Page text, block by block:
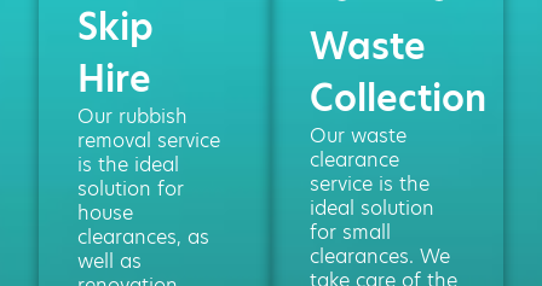
Skip
Hire
Our rubbish
removal service
is the ideal
solution for
house
clearances, as
well as
Waste
Collection
Our waste
clearance
service is the
ideal solution
for small
clearances. We
take care of the